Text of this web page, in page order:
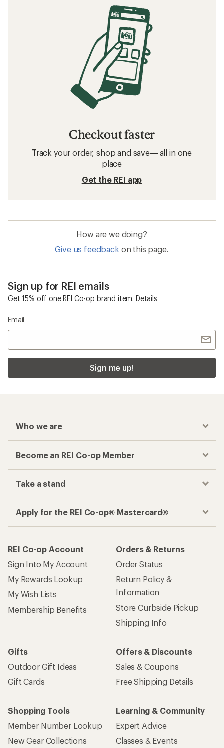
Checkout faster
Track your order, shop and save— all in one
place
Get the REI app
How are we doing?
Give us feedback on this page.
Sign up for REI emails
Get 15% off one REI Co-op brand item. Details
Email
Sign me up!
Who we are
Become an REI Co-op Member
Take a stand
Apply for the REI Co-op® Mastercard®
REI Co-op Account
Sign Into My Account
My Rewards Lookup
My Wish Lists
Membership Benefits
Orders & Returns
Order Status
Return Policy &
Information
Store Curbside Pickup
Shipping Info
Gifts
Outdoor Gift Ideas
Gift Cards
Offers & Discounts
Sales & Coupons
Free Shipping Details
Shopping Tools
Member Number Lookup
New Gear Collections
Learning & Community
Expert Advice
Classes & Events